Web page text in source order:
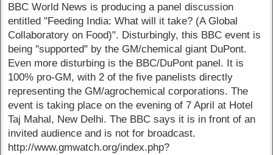
BBC World News is producing a panel discussion
entitled "Feeding India: What will it take? (A Global
Collaboratory on Food)". Disturbingly, this BBC event is
being "supported" by the GM/chemical giant DuPont.
Even more disturbing is the BBC/DuPont panel. It is
100% pro-GM, with 2 of the five panelists directly
representing the GM/agrochemical corporations. The
event is taking place on the evening of 7 April at Hotel
Taj Mahal, New Delhi. The BBC says it is in front of an
invited audience and is not for broadcast.
http://www.gmwatch.org/index.php?